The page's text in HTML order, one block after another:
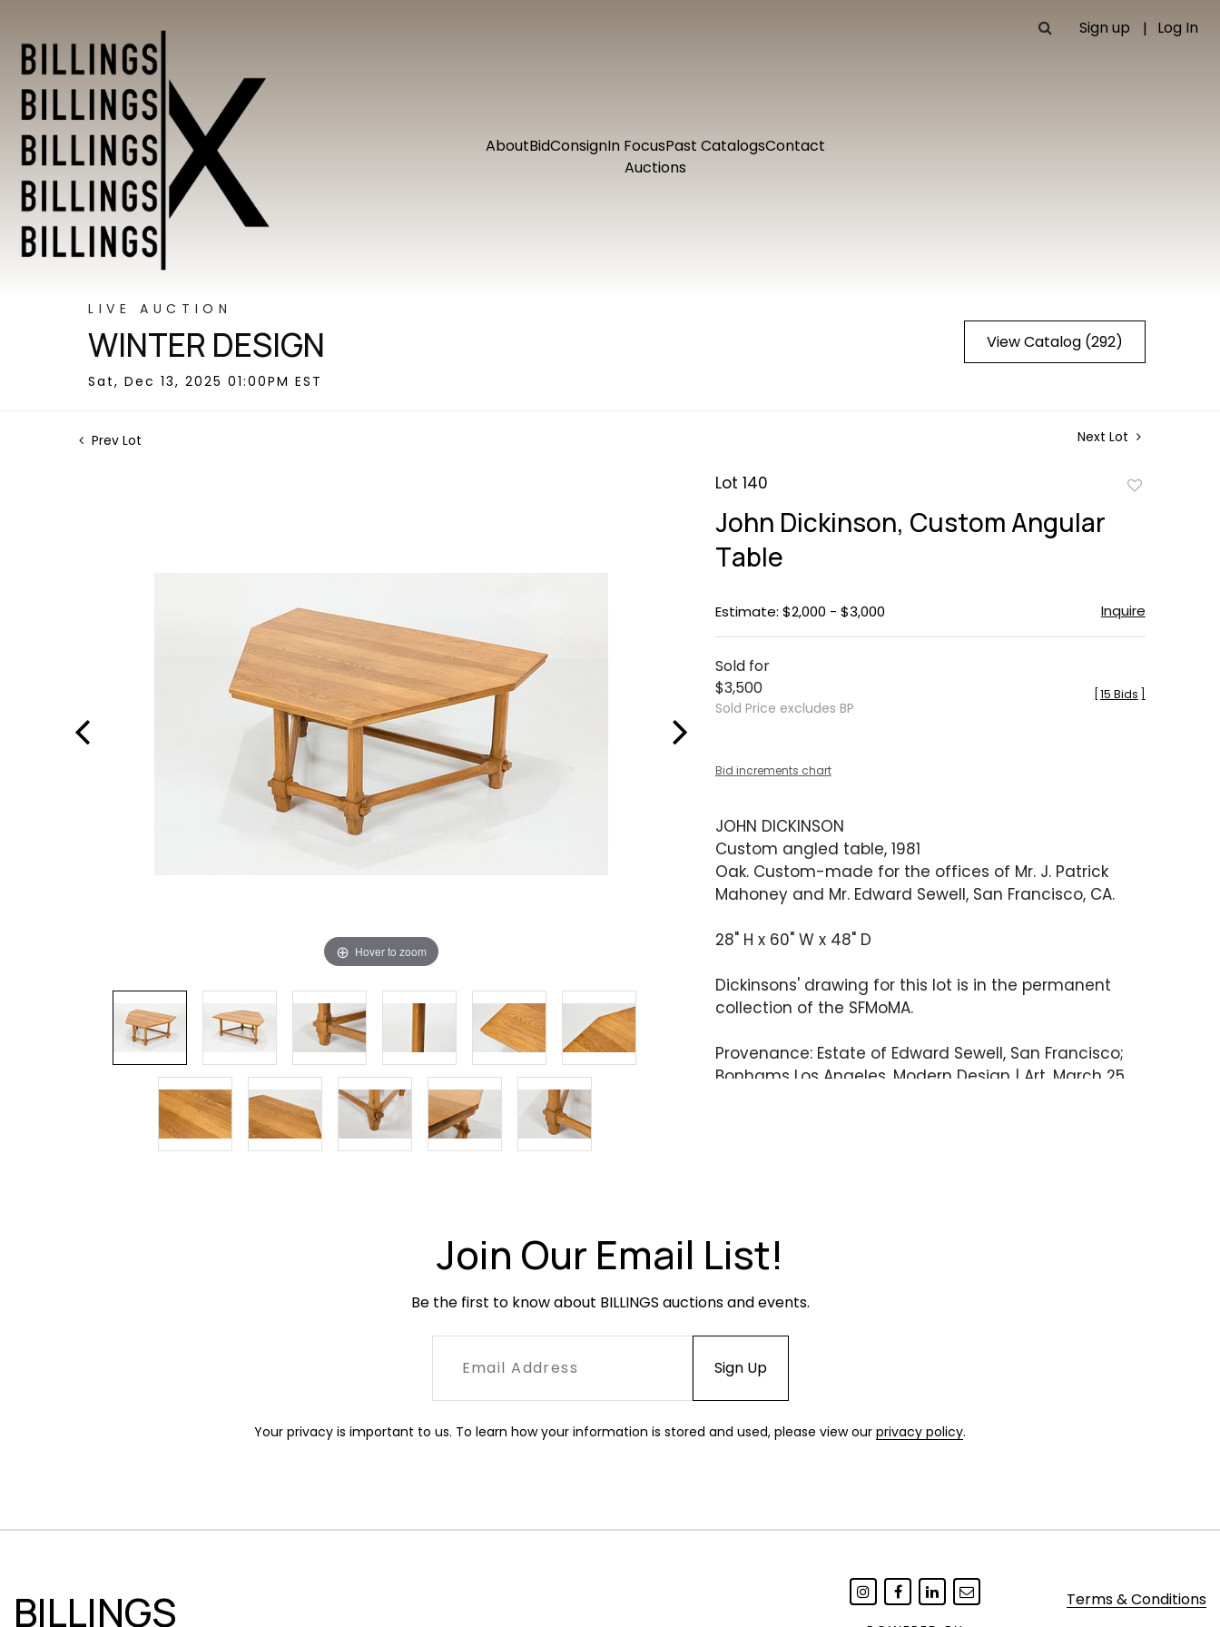
Sign up Log In
AboutBidConsignIn FocusPast CatalogsContact
Auctions
LIVE AUCTION
WINTER DESIGN
Sat, Dec 13, 2025 01:00PM EST
View Catalog (292)
Prev Lot Next Lot
Hover to zoom
Lot 140
John Dickinson, Custom Angular
Table
Estimate: $2,000 - $3,000 Inquire
Sold for
$3,500
Sold Price excludes BP
15 Bids
Bid increments chart
JOHN DICKINSON
Custom angled table, 1981
Oak. Custom-made for the offices of Mr. J. Patrick
Mahoney and Mr. Edward Sewell, San Francisco, CA.
28" H x 60" W x 48" D
Dickinsons' drawing for this lot is in the permanent
collection of the SFMoMA.
Provenance: Estate of Edward Sewell, San Francisco;
Bonhams Los Angeles, Modern Design | Art, March 25,
Very good condition with occasional minor surface
Join Our Email List!
Be the first to know about BILLINGS auctions and events.
Your privacy is important to us. To learn how your information is stored and used, please view our privacy policy.
BILLINGS
Terms & Conditions